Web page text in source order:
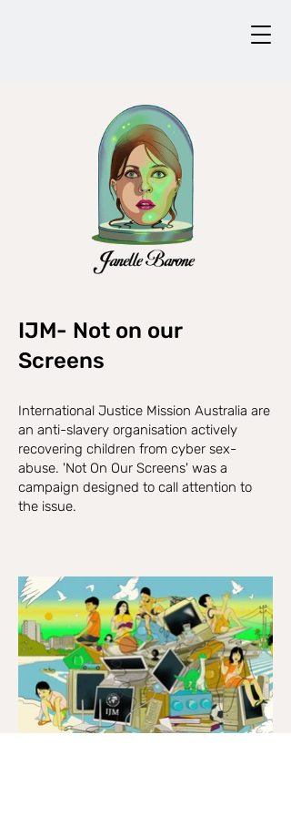
IJM- Not on our
Screens
International Justice Mission Australia are
an anti-slavery organisation actively
recovering children from cyber sex-
abuse. 'Not On Our Screens' was a
campaign designed to call attention to
the issue.